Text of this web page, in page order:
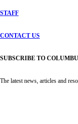
STAFF
CONTACT US
SUBSCRIBE TO
The latest news, articles and